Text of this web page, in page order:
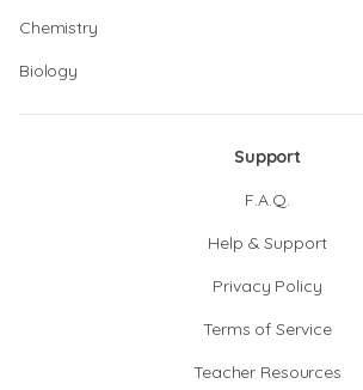
Chemistry
Biology
Support
F.A.Q.
Help & Support
Privacy Policy
Terms of Service
Teacher Resources